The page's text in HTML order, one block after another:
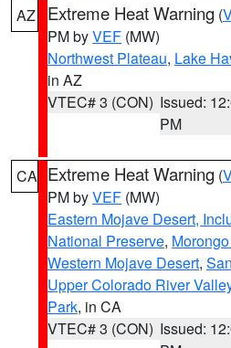
AZ Extreme Heat Warning (
PM byVEF (MW)
Northwest Plateau, Lake
in AZ
VTEC# 3 (CON) Issued:
PM
CA Extreme Heat Warning (
PM byVEF (MW)
Eastern Mojave Desert,
National Preserve,
Western Mojave Desert,
Upper Colorado River
Park, in CA
VTEC# 3 (CON) Issued: